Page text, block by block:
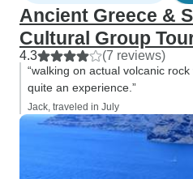
Ancient Greece &
Cultural Group
4.3 (7 reviews)
“walking on actual volcanic
quite an experience.”
Jack, traveled in July